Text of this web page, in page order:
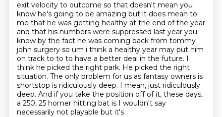
exit velocity to outcome so that doesn't mean you
know he's going to be amazing but it does mean to
me that he was getting healthy at the end of the year
and that his numbers were suppressed last year you
know by the fact he was coming back from tommy
john surgery so um i think a healthy year may put him
on track to to to have a better deal in the future. I
think he picked the right park. He picked the right
situation. The only problem for us as fantasy owners is
shortstop is ridiculously deep. I mean, just ridiculously
deep. And if you take the position off of it, these days,
a 250, 25 homer hitting bat is I wouldn't say
necessarily not playable but it's